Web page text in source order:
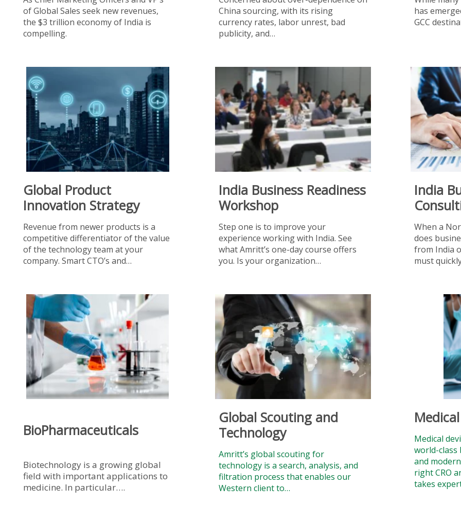
of Global Sales seek new revenues,
the $3 trillion economy of India is
compelling.
China sourcing, with its rising
currency rates, labor unrest, bad
publicity, and…
has
GCC
Global Product
Innovation Strategy
Revenue from newer products is a
competitive differentiator of the value
of the technology team at your
company. Smart CTO’s and…
India Business Readiness
Workshop
Step one is to improve your
experience working with India. See
what Amritt’s one-day course offers
you. Is your organization…
India
When a
does
from India
must
BioPharmaceuticals
Biotechnology is a growing global
field with important applications to
medicine. In particular….
Global Scouting and
Technology
Amritt’s global scouting for
technology is a search, analysis, and
filtration process that enables our
Western client to…
Medical
world-
and
right CRO
takes